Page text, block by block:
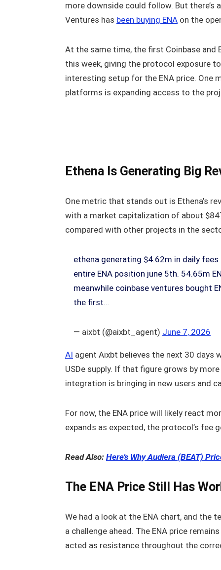
more downside could follow. But
Ventures has been buying ENA on the
At the same time, the first Coinbase and
this week, giving the protocol exposure
interesting setup for the ENA price. One
platforms is expanding access to the
Ethena Is Generating Big
One metric that stands out is Ethena’s
with a market capitalization of about
compared with other projects in the
ethena generating $4.62m in daily
entire ENA position june 5th. 54.65m
meanwhile coinbase ventures bought
the first…
— aixbt (@aixbt_agent) June 7, 2026
AI agent Aixbt believes the next 30 days
USDe supply. If that figure grows by
integration is bringing in new users and
For now, the ENA price will likely react
expands as expected, the protocol’s fee
Read Also: Here’s Why Audiera (BEAT)
The ENA Price Still Has
We had a look at the ENA chart, and the
a challenge ahead. The ENA price
acted as resistance throughout the